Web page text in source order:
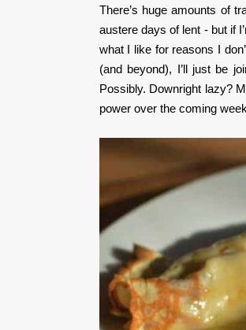
There’s huge amounts of
austere days of lent - but if
what I like for reasons I
(and beyond), I’ll just be
Possibly. Downright lazy?
power over the coming